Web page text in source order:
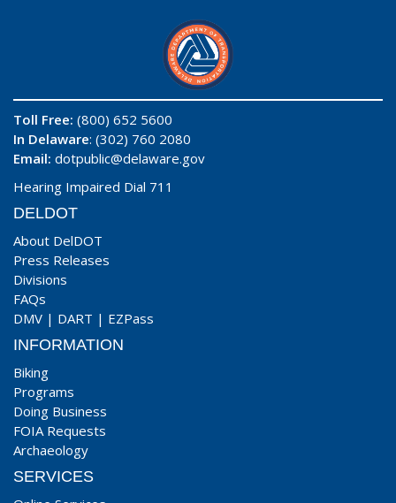
Toll Free: (800) 652 5600
In Delaware: (302) 760 2080
Email: dotpublic@delaware.gov
Hearing Impaired Dial 711
DELDOT
About DelDOT
Press Releases
Divisions
FAQs
DMV | DART | EZPass
INFORMATION
Biking
Programs
Doing Business
FOIA Requests
Archaeology
SERVICES